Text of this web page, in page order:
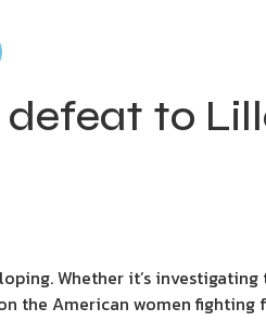
to
Whether it’s investigating
the American women fighting